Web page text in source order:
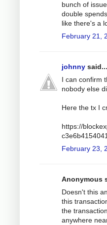
bunch of
double
like there's a
February 21,
johnny said...
I can confirm
nobody else
Here the tx I
https://
February 23,
Anonymous
Doesn't this
this
the
anywhere